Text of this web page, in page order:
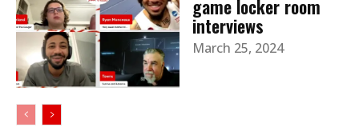
game locker room
interviews
March 25, 2024